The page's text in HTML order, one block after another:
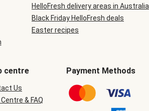
HelloFresh delivery areas in Australia
Black Friday HelloFresh deals
Easter recipes
centre
Us
Centre & FAQ
Payment Methods